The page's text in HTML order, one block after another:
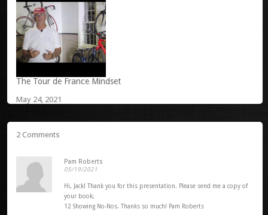
The Tour de France Mindset
May 24, 2021
2 Comments
Pam Roberts
05/19/2021
Hi, Jack! Thank you for this presentation. Please send me a copy of
your book;
12 Showing No-Nos. Thanks so much! Pam Roberts